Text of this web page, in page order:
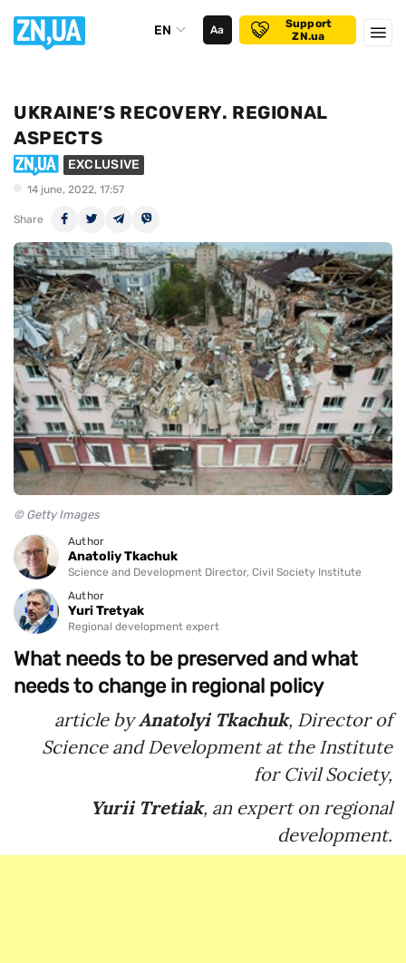
EN Аа
Support
ZN.ua
UKRAINE’S RECOVERY. REGIONAL
ASPECTS
EXCLUSIVE
14 june, 2022, 17:57
Share
© Getty Images
Author
Anatoliy Tkachuk
Science and Development Director, Civil Society Institute
Author
Yuri Tretyak
Regional development expert
What needs to be preserved and what
needs to change in regional policy
article byAnatolyi Tkachuk, Director of
Science and Development at the Institute
for Civil Society,
Yurii Tretiak, an expert on regional
development.